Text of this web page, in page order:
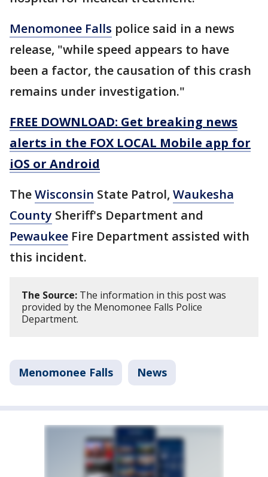
Menomonee Falls police said in a news
release, "while speed appears to have
been a factor, the causation of this crash
remains under investigation."
FREE DOWNLOAD: Get breaking news
alerts in the FOX LOCAL Mobile app for
iOS or Android
TheWisconsin State Patrol, Waukesha
County Sheriff's Department and
Pewaukee Fire Department assisted with
this incident.
The Source: The information in this post was
provided by the Menomonee Falls Police
Department.
Menomonee Falls News